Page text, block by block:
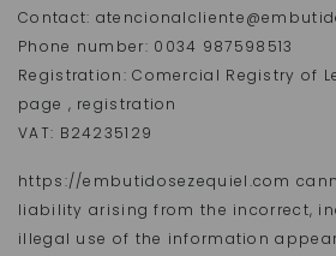
Contact:
Phone number: 0034 987598513
Registration: Comercial Registry of
page , registration
VAT: B24235129
https://embutidosezequiel.com
liability arising from the incorrect,
illegal use of the information